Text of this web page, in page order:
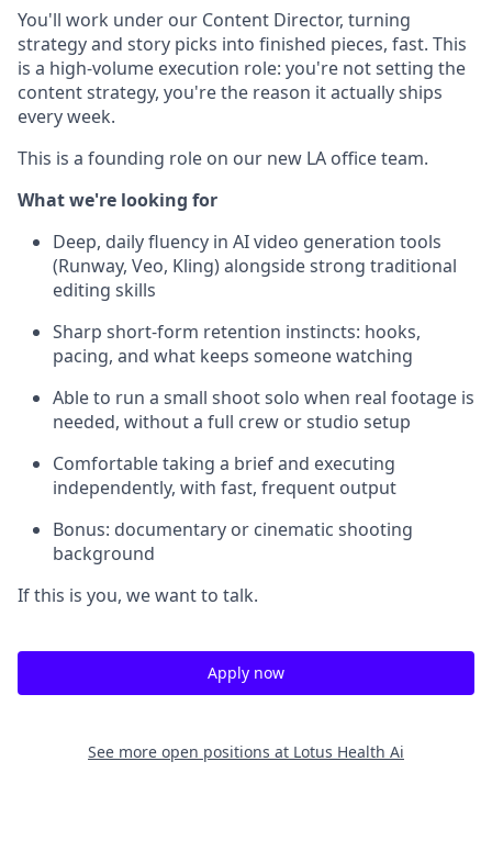
You'll work under our Content Director, turning
strategy and story picks into finished pieces, fast. This
is a high-volume execution role: you're not setting the
content strategy, you're the reason it actually ships
every week.
This is a founding role on our new LA office team.
What we're looking for
Deep, daily fluency in AI video generation tools
(Runway, Veo, Kling) alongside strong traditional
editing skills
Sharp short-form retention instincts: hooks,
pacing, and what keeps someone watching
Able to run a small shoot solo when real footage is
needed, without a full crew or studio setup
Comfortable taking a brief and executing
independently, with fast, frequent output
Bonus: documentary or cinematic shooting
background
If this is you, we want to talk.
Apply now
See more open positions at Lotus Health Ai